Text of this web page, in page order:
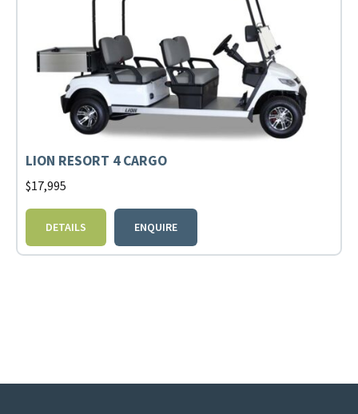
LION RESORT 4 CARGO
$17,995
DETAILS ENQUIRE